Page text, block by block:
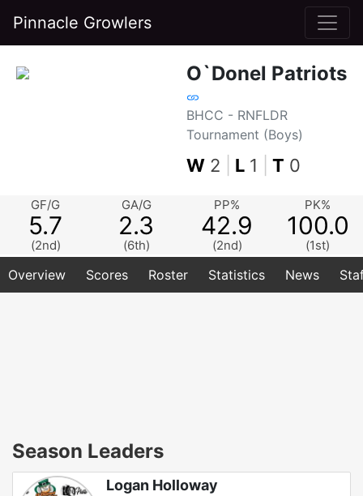
Pinnacle Growlers
O`Donel Patriots
BHCC - RNFLDR
Tournament (Boys)
W 2 L 1 T 0
GF/G
5.7
(2nd)
GA/G
2.3
(6th)
PP%
42.9
(2nd)
PK%
100.0
(1st)
Overview Scores Roster Statistics News
Season Leaders
Logan Holloway